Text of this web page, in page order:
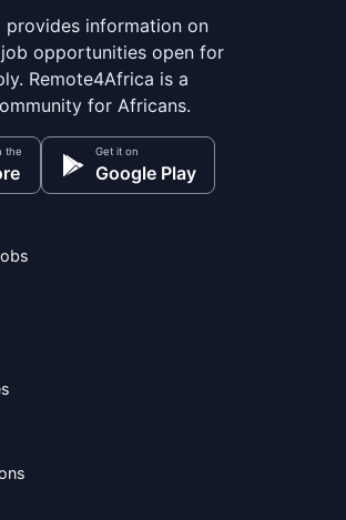
provides information on
opportunities open for
Remote4Africa is a
for Africans.
the Get it on
Google Play